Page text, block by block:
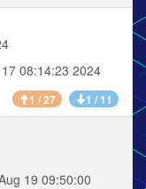
08:14:23 2024
1 / 27 1 / 11
19 09:50:00